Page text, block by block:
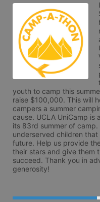
youth to camp this
raise $100,000. This will
campers a summer
cause. UCLA UniCamp is
its 83rd summer of
underserved children
future. Help us provide
their stars and give them
succeed. Thank you in
generosity!